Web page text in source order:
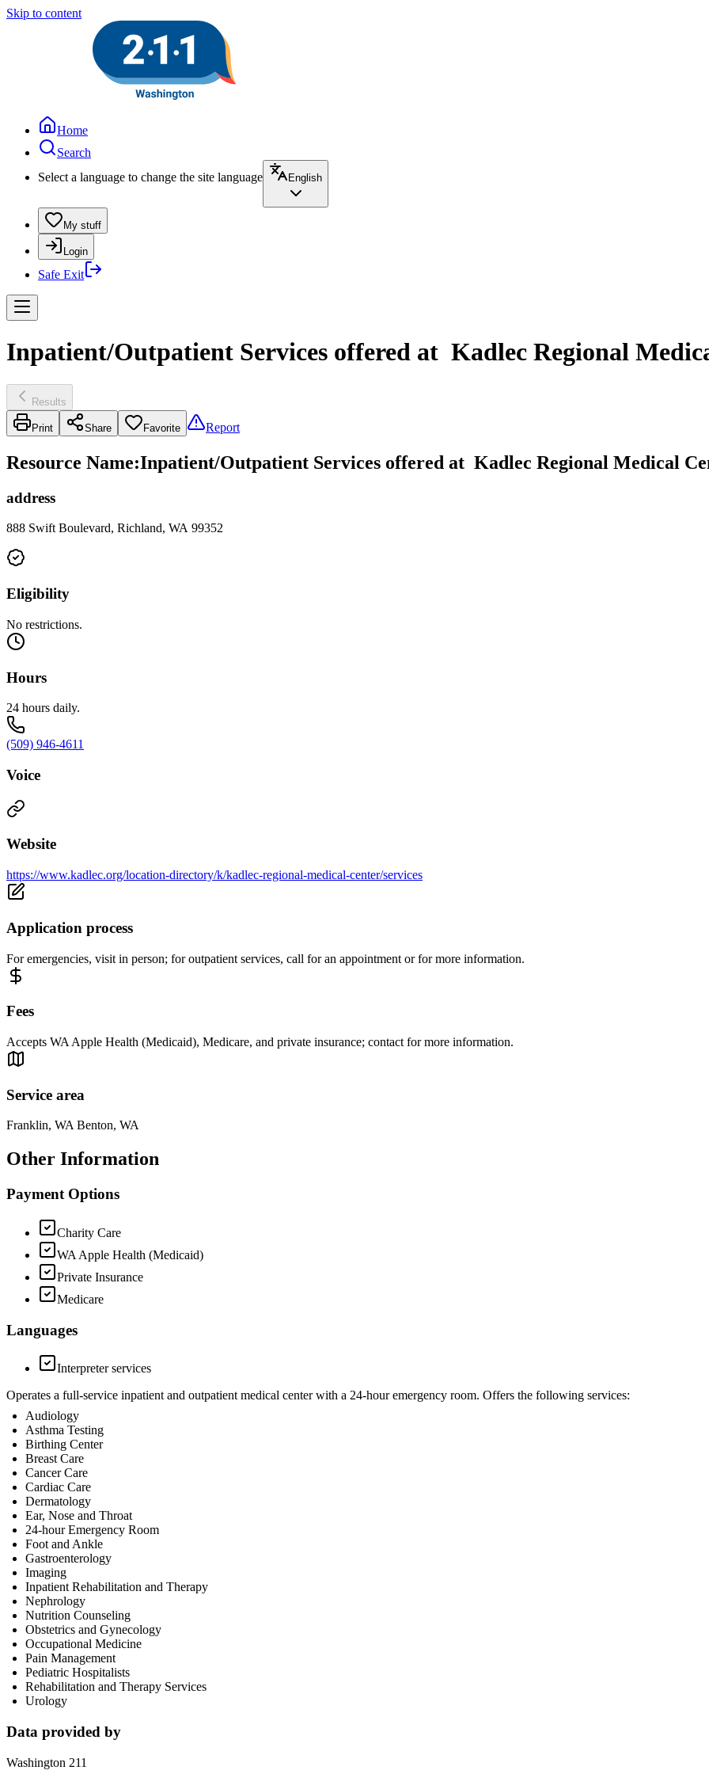
Skip to content
Home
Search
Select a language to change the site language
English
My stuff
Login
Safe Exit
Inpatient/Outpatient Services offered at Kadlec Regional
Results
Print Share Favorite Report
Resource Name:Inpatient/Outpatient Services offered at Kadlec Regional Medical
address
888 Swift Boulevard, Richland, WA 99352
Eligibility
No restrictions.
Hours
24 hours daily.
(509) 946-4611
Voice
Website
https://www.kadlec.org/location-directory/k/kadlec-regional-medical-center/services
Application process
For emergencies, visit in person; for outpatient services, call for an appointment or for more information.
Fees
Accepts WA Apple Health (Medicaid), Medicare, and private insurance; contact for more information.
Service area
Franklin, WA Benton, WA
Other Information
Payment Options
Charity Care
WA Apple Health (Medicaid)
Private Insurance
Medicare
Languages
Interpreter services
Operates a full-service inpatient and outpatient medical center with a 24-hour emergency room. Offers the following services:
Audiology
Asthma Testing
Birthing Center
Breast Care
Cancer Care
Cardiac Care
Dermatology
Ear, Nose and Throat
24-hour Emergency Room
Foot and Ankle
Gastroenterology
Imaging
Inpatient Rehabilitation and Therapy
Nephrology
Nutrition Counseling
Obstetrics and Gynecology
Occupational Medicine
Pain Management
Pediatric Hospitalists
Rehabilitation and Therapy Services
Urology
Data provided by
Washington 211